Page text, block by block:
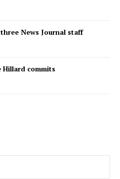
News Journal staff
Hillard commits